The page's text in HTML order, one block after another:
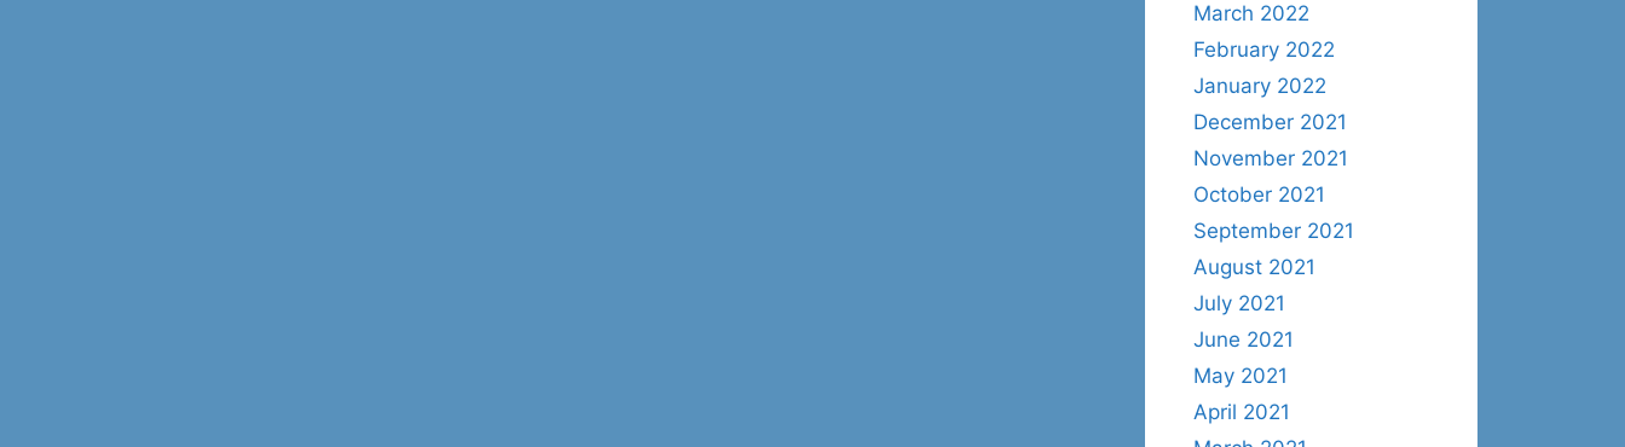
March 2022
February 2022
January 2022
December 2021
November 2021
October 2021
September 2021
August 2021
July 2021
June 2021
May 2021
April 2021